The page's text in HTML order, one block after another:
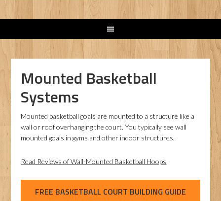
Mounted Basketball
Systems
Mounted basketball goals are mounted to a structure like a
wall or roof overhanging the court. You typically see wall
mounted goals in gyms and other indoor structures.
Read Reviews of Wall-Mounted Basketball Hoops
FREE BASKETBALL COURT BUILDING GUIDE